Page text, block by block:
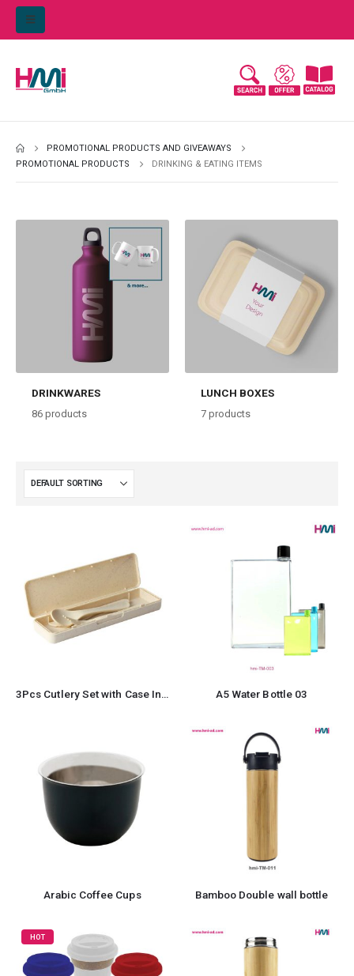
PROMOTIONAL PRODUCTS AND GIVEAWAYS
PROMOTIONAL PRODUCTS
DRINKING & EATING ITEMS
DRINKWARES
86products
LUNCH BOXES
7products
3Pcs Cutlery Set with Case Including A5 Water Bottle 03
Arabic Coffee Cups Bamboo Double wall bottle
HOT